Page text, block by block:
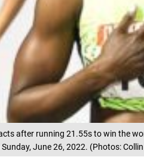
after running 21.55s to win the
June 26, 2022. (Photos: Collin